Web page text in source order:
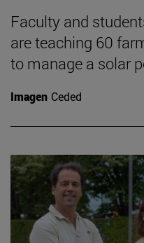
Faculty and
are teaching 60
to manage a solar
Imagen Ceded